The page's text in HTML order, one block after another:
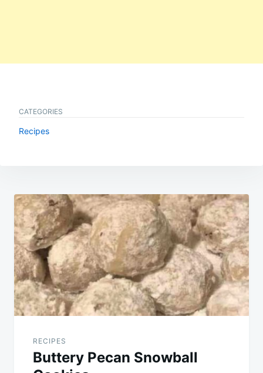
CATEGORIES
Recipes
Post
navigation
RECIPES
Buttery Pecan Snowball